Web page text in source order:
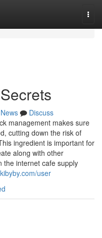
News
Discuss
management makes sure
cutting down the risk of
ingredient is important for
along with other
the internet cafe supply
user